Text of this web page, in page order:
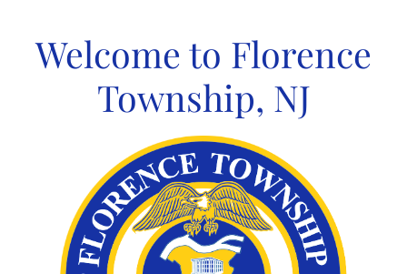
contentWelcome to Florence
Township, NJ